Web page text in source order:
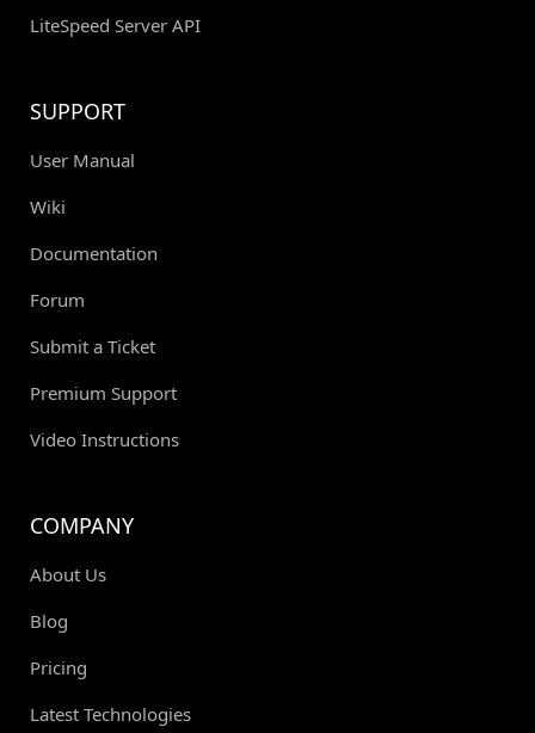
LiteSpeed Server API
SUPPORT
User Manual
Wiki
Documentation
Forum
Submit a Ticket
Premium Support
Video Instructions
COMPANY
About Us
Blog
Pricing
Latest Technologies